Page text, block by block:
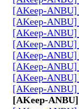
[AKeep-ANBU]
[AKeep-ANBU]
[AKeep-ANBU]
[AKeep-ANBU]
[AKeep-ANBU]
[AKeep-ANBU]
[AKeep-ANBU]
[AKeep-ANBU]
[AKeep-